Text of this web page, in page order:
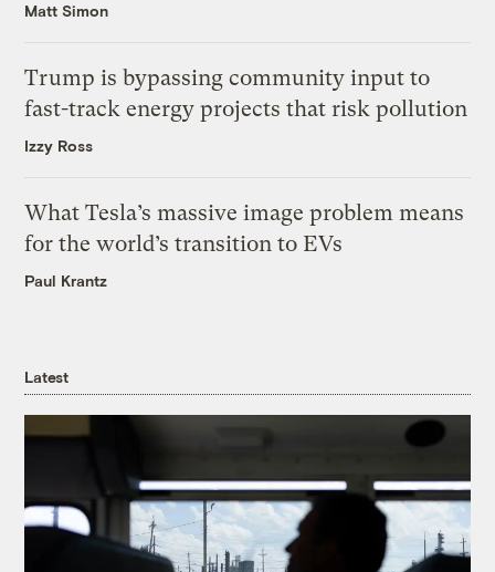
Matt Simon
Trump is bypassing community input to
fast-track energy projects that risk pollution
Izzy Ross
What Tesla’s massive image problem means
for the world’s transition to EVs
Paul Krantz
Latest